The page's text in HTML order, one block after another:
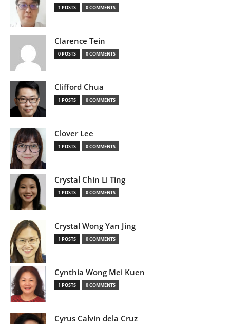
1 POSTS 0 COMMENTS
Clarence Tein
0 POSTS 0 COMMENTS
Clifford Chua
1 POSTS 0 COMMENTS
Clover Lee
1 POSTS 0 COMMENTS
Crystal Chin Li Ting
1 POSTS 0 COMMENTS
Crystal Wong Yan Jing
1 POSTS 0 COMMENTS
Cynthia Wong Mei Kuen
1 POSTS 0 COMMENTS
Cyrus Calvin dela Cruz